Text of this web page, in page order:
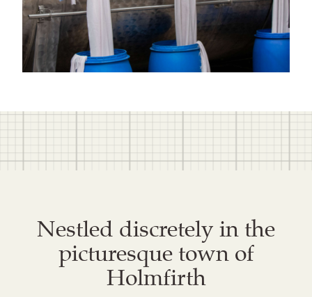
Nestled discretely in the
picturesque town of
Holmfirth